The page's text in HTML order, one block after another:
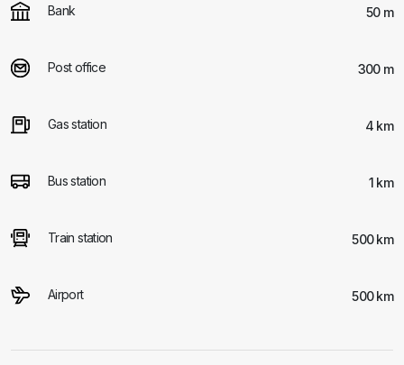
Bank 50 m
Post office 300 m
Gas station 4 km
Bus station 1 km
Train station 500 km
Airport 500 km